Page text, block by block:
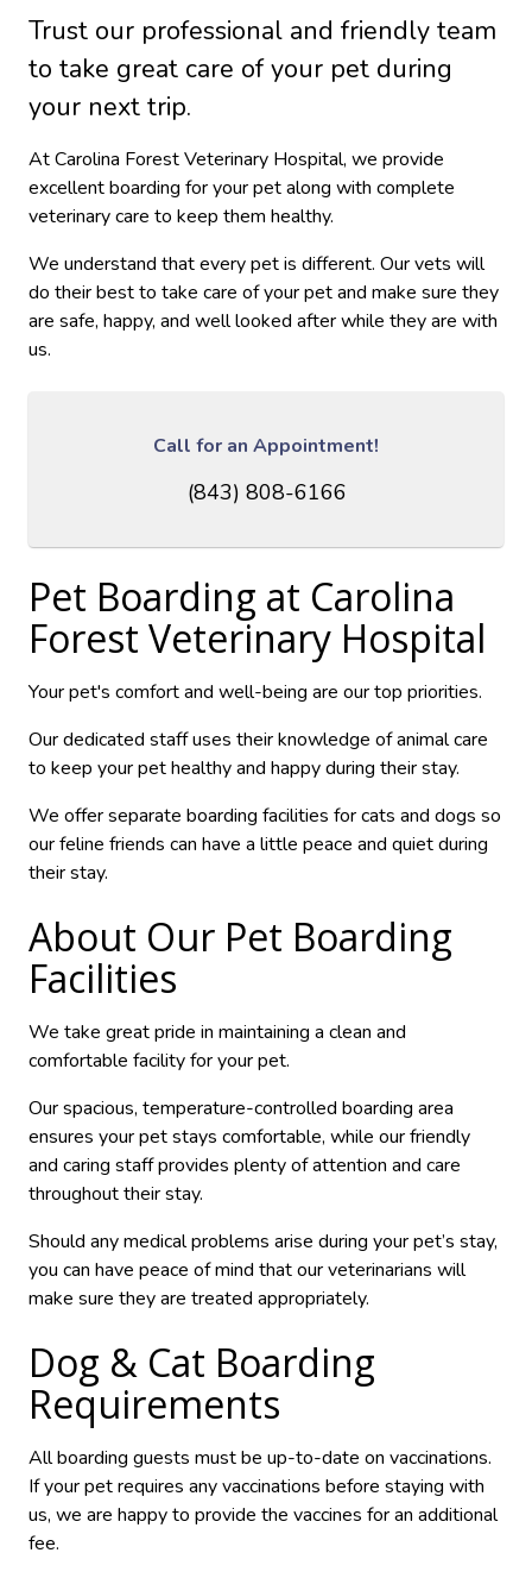
Trust our professional and friendly team
to take great care of your pet during
your next trip.
At Carolina Forest Veterinary Hospital, we provide
excellent boarding for your pet along with complete
veterinary care to keep them healthy.
We understand that every pet is different. Our vets will
do their best to take care of your pet and make sure they
are safe, happy, and well looked after while they are with
us.
Call for an Appointment!
(843) 808-6166
Pet Boarding at Carolina
Forest Veterinary Hospital
Your pet's comfort and well-being are our top priorities.
Our dedicated staff uses their knowledge of animal care
to keep your pet healthy and happy during their stay.
We offer separate boarding facilities for cats and dogs so
our feline friends can have a little peace and quiet during
their stay.
About Our Pet Boarding
Facilities
We take great pride in maintaining a clean and
comfortable facility for your pet.
Our spacious, temperature-controlled boarding area
ensures your pet stays comfortable, while our friendly
and caring staff provides plenty of attention and care
throughout their stay.
Should any medical problems arise during your pet’s stay,
you can have peace of mind that our veterinarians will
make sure they are treated appropriately.
Dog & Cat Boarding
Requirements
All boarding guests must be up-to-date on vaccinations.
If your pet requires any vaccinations before staying with
us, we are happy to provide the vaccines for an additional
fee.